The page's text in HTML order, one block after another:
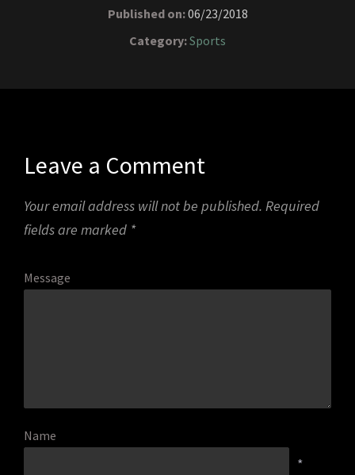
Published on:06/23/2018
Category:Sports
Leave a Comment
Your email address will not be published. Required
fields are marked *
Message
Name
*